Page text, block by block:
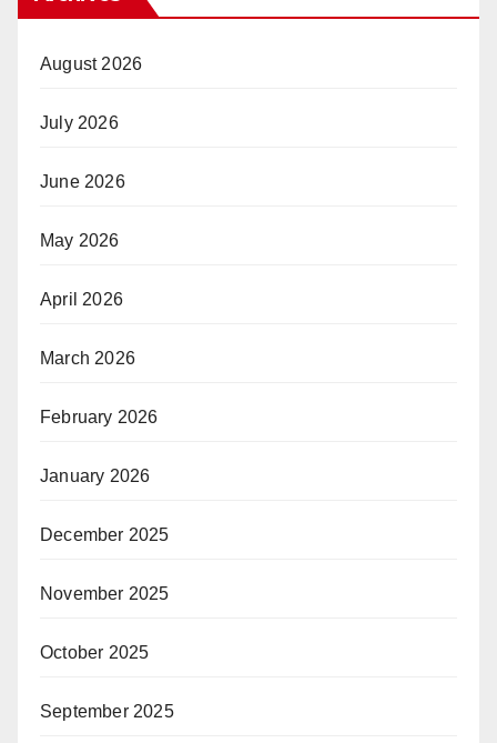
August 2026
July 2026
June 2026
May 2026
April 2026
March 2026
February 2026
January 2026
December 2025
November 2025
October 2025
September 2025